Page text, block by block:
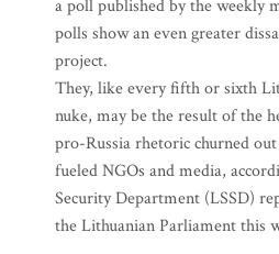
a poll published by the weekly
polls show an even greater
project.
They, like every fifth or sixth
nuke, may be the result of the
pro-Russia rhetoric churned
fueled NGOs and media,
Security Department (LSSD)
the Lithuanian Parliament this